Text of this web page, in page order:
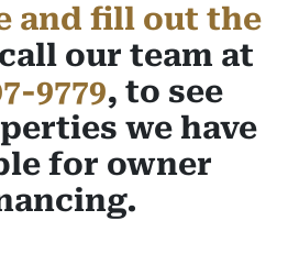
and fill out the
our team at
9779, to see
we have
for owner